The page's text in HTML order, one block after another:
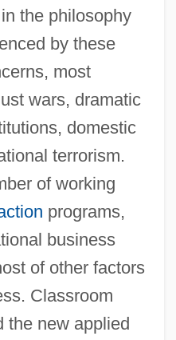
the philosophy
by these
most
wars, dramatic
domestic
terrorism.
of working
programs,
business
of other factors
Classroom
the new applied